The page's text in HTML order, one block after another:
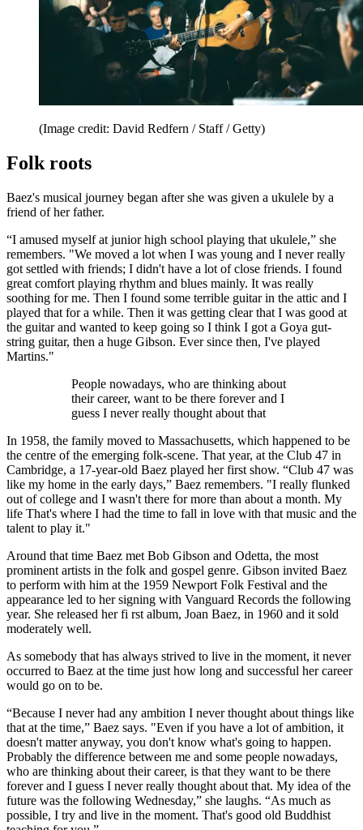
(Image credit: David Redfern / Staff / Getty)
Folk roots
Baez's musical journey began after she was given a ukulele by a
friend of her father.
“I amused myself at junior high school playing that ukulele,” she
remembers. "We moved a lot when I was young and I never really
got settled with friends; I didn't have a lot of close friends. I found
great comfort playing rhythm and blues mainly. It was really
soothing for me. Then I found some terrible guitar in the attic and I
played that for a while. Then it was getting clear that I was good at
the guitar and wanted to keep going so I think I got a Goya gut-
string guitar, then a huge Gibson. Ever since then, I've played
Martins."
People nowadays, who are thinking about
their career, want to be there forever and I
guess I never really thought about that
In 1958, the family moved to Massachusetts, which happened to be
the centre of the emerging folk-scene. That year, at the Club 47 in
Cambridge, a 17-year-old Baez played her first show. “Club 47 was
like my home in the early days,” Baez remembers. "I really flunked
out of college and I wasn't there for more than about a month. My
life That's where I had the time to fall in love with that music and the
talent to play it."
Around that time Baez met Bob Gibson and Odetta, the most
prominent artists in the folk and gospel genre. Gibson invited Baez
to perform with him at the 1959 Newport Folk Festival and the
appearance led to her signing with Vanguard Records the following
year. She released her fi rst album, Joan Baez, in 1960 and it sold
moderately well.
As somebody that has always strived to live in the moment, it never
occurred to Baez at the time just how long and successful her career
would go on to be.
“Because I never had any ambition I never thought about things like
that at the time,” Baez says. "Even if you have a lot of ambition, it
doesn't matter anyway, you don't know what's going to happen.
Probably the difference between me and some people nowadays,
who are thinking about their career, is that they want to be there
forever and I guess I never really thought about that. My idea of the
future was the following Wednesday,” she laughs. “As much as
possible, I try and live in the moment. That's good old Buddhist